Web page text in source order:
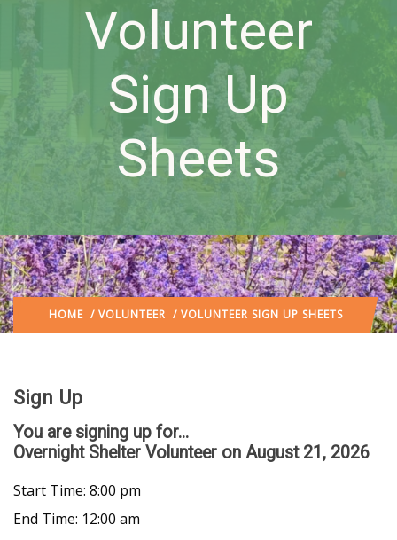
Volunteer
Sign Up
Sheets
HOME / VOLUNTEER / VOLUNTEER SIGN UP SHEETS
Sign Up
You are signing up for...
Overnight Shelter Volunteer on August 21, 2026
Start Time: 8:00 pm
End Time: 12:00 am